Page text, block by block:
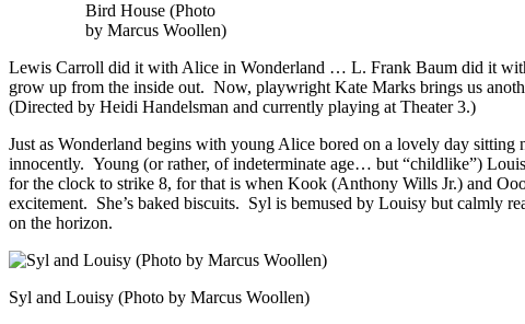
Bird House (Photo
by Marcus Woollen)
Lewis Carroll did it with Alice in Wonderland … L. Frank Baum did it
grow up from the inside out. Now, playwright Kate Marks brings us
(Directed by Heidi Handelsman and currently playing at Theater 3.)
Just as Wonderland begins with young Alice bored on a lovely day
innocently. Young (or rather, of indeterminate age… but “childlike”)
for the clock to strike 8, for that is when Kook (Anthony Wills Jr.) and
excitement. She’s baked biscuits. Syl is bemused by Louisy but calmly
on the horizon.
Syl and Louisy (Photo by Marcus Woollen)